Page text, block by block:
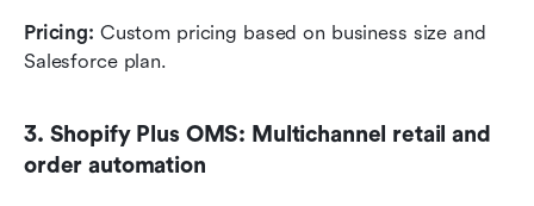
Pricing: Custom pricing based on business size and
Salesforce plan.
3. Shopify Plus OMS: Multichannel retail and
order automation